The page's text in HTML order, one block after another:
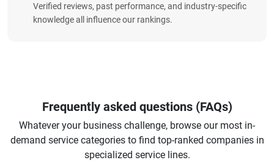
Verified reviews, past performance, and industry-specific
knowledge all influence our rankings.
Frequently asked questions (FAQs)
Whatever your business challenge, browse our most in-
demand service categories to find top-ranked companies in
specialized service lines.